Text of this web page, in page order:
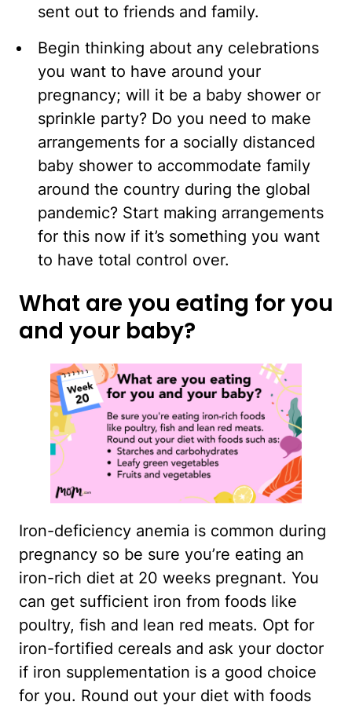
sent out to friends and family.
Begin thinking about any celebrations
you want to have around your
pregnancy; will it be a baby shower or
sprinkle party? Do you need to make
arrangements for a socially distanced
baby shower to accommodate family
around the country during the global
pandemic? Start making arrangements
for this now if it’s something you want
to have total control over.
What are you eating for you
and your baby?
Iron-deficiency anemia is common during
pregnancy so be sure you’re eating an
iron-rich diet at 20 weeks pregnant. You
can get sufficient iron from foods like
poultry, fish and lean red meats. Opt for
iron-fortified cereals and ask your doctor
if iron supplementation is a good choice
for you. Round out your diet with foods